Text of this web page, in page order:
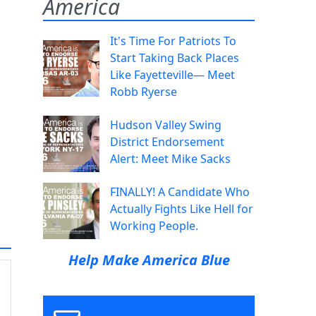
America
It's Time For Patriots To
Start Taking Back Places
Like Fayetteville— Meet
Robb Ryerse
Hudson Valley Swing
District Endorsement
Alert: Meet Mike Sacks
FINALLY! A Candidate Who
Actually Fights Like Hell for
Working People.
Help Make America Blue